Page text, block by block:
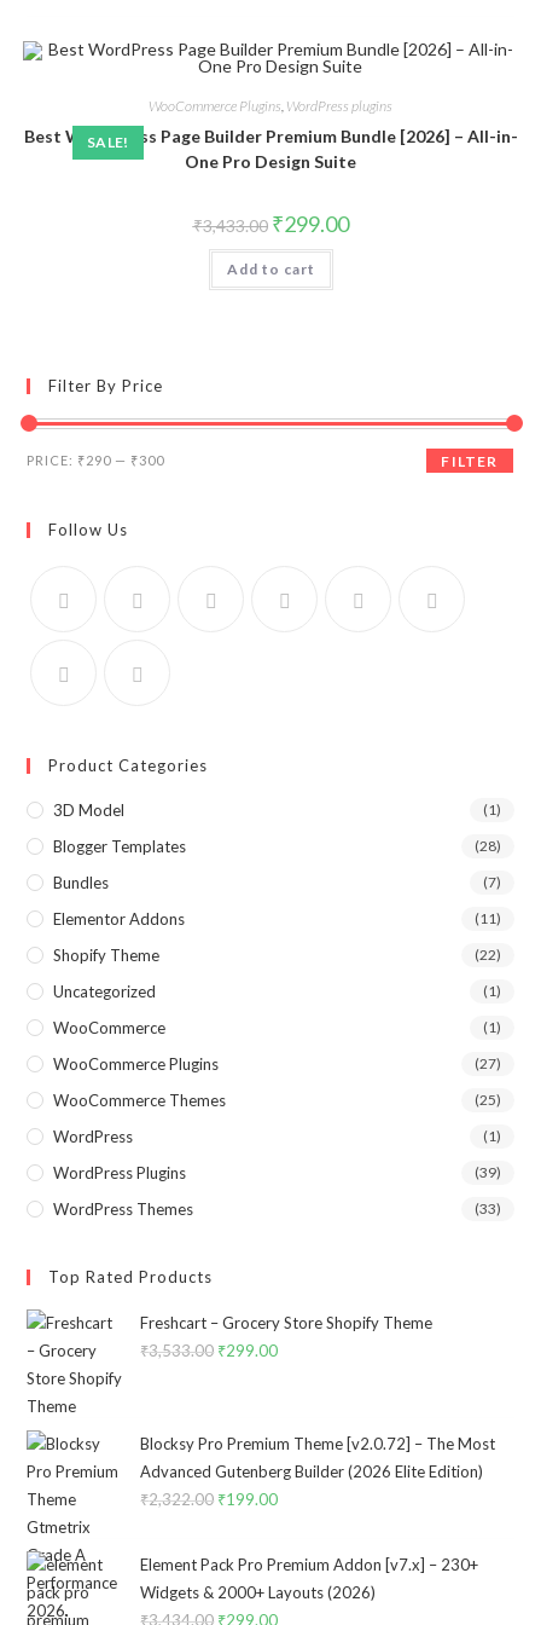
SALE!
WooCommerce Plugins, WordPress plugins
Best WordPress Page Builder Premium Bundle [2026] – All-in-
One Pro Design Suite
₹3,433.00 Original
price
was:
₹3,433.00.
₹299.00Current
price
Add to cart
Filter By Price
Min
Max
FILTER
PRICE: ₹290 — ₹300
Follow Us
Product Categories
3D Model (1)
Blogger Templates (28)
Bundles (7)
Elementor Addons (11)
Shopify Theme (22)
Uncategorized (1)
WooCommerce (1)
WooCommerce Plugins (27)
WooCommerce Themes (25)
WordPress (1)
WordPress Plugins (39)
WordPress Themes (33)
Top Rated Products
Freshcart – Grocery Store Shopify Theme
₹3,533.00 Original
₹3,533.00.
₹299.00Current
₹299.00.
Blocksy Pro Premium Theme [v2.0.72] – The Most
Advanced Gutenberg Builder (2026 Elite Edition)
₹2,322.00 Original
was:
₹2,322.00.
₹199.00Current
is:
₹199.00.
Element Pack Pro Premium Addon [v7.x] – 230+
Widgets & 2000+ Layouts (2026)
₹3,434.00 Original
₹299.00Current